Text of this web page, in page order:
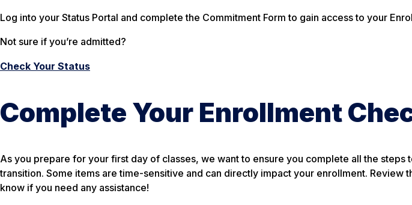
Log into your Status Portal and complete the Commitment Form to gain access to your
Not sure if you’re admitted?
Check Your Status
Complete Your Enrollment
As you prepare for your first day of classes, we want to ensure you complete all the steps
transition. Some items are time-sensitive and can directly impact your enrollment. Review
know if you need any assistance!